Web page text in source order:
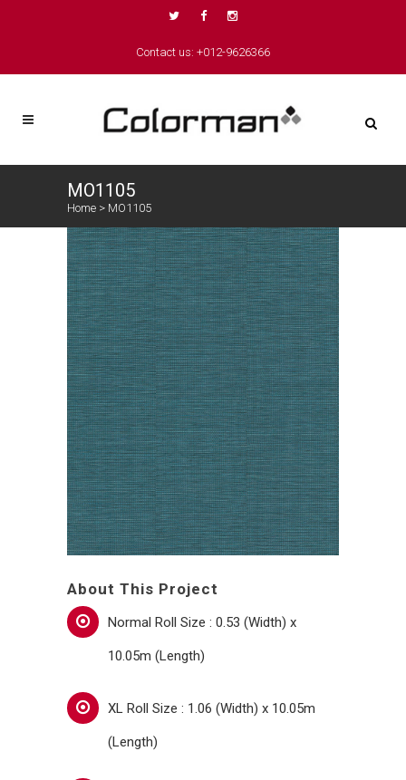
Contact us: +012-9626366
MO1105
Home > MO1105
About This Project
Normal Roll Size : 0.53 (Width) x
10.05m (Length)
XL Roll Size : 1.06 (Width) x 10.05m
(Length)